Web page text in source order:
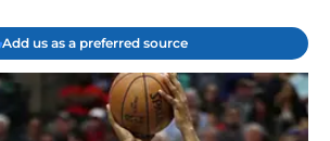
Add us as a preferred source